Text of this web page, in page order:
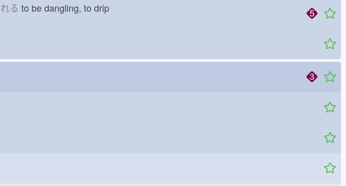
れる to be dangling, to drip